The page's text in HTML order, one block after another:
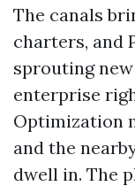
The canals
charters, and
sprouting
enterprise
Optimization
and the
dwell in. The